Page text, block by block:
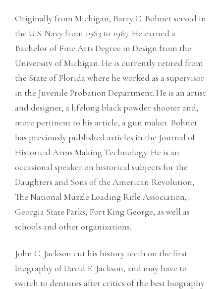
Originally from Michigan, Barry C. Bohnet served in
the U.S. Navy from 1963 to 1967. He earned a
Bachelor of Fine Arts Degree in Design from the
University of Michigan. He is currently retired from
the State of Florida where he worked as a supervisor
in the Juvenile Probation Department. He is an artist
and designer, a lifelong black powder shooter and,
more pertinent to his article, a gun maker. Bohnet
has previously published articles in the Journal of
Historical Arms Making Technology. He is an
occasional speaker on historical subjects for the
Daughters and Sons of the American Revolution,
The National Muzzle Loading Rifle Association,
Georgia State Parks, Fort King George, as well as
schools and other organizations.
John C. Jackson cut his history teeth on the first
biography of David E. Jackson, and may have to
switch to dentures after critics of the best biography